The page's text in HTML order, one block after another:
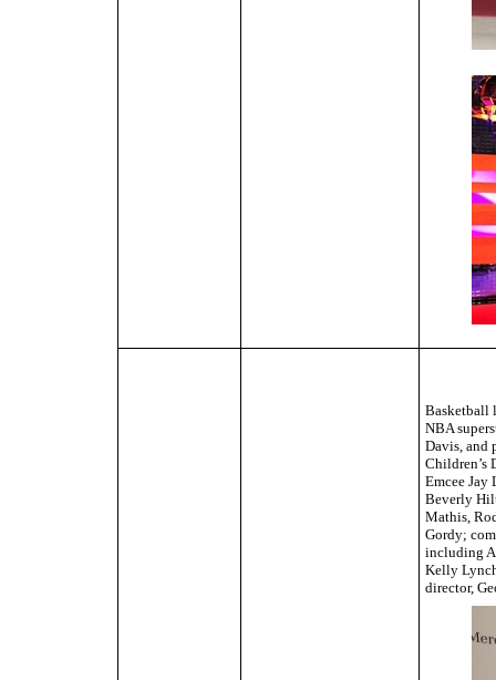
Basketball
NBA
Davis, and
Children’s
Emcee Jay
Beverly
Mathis,
Gordy;
including
Kelly
director,